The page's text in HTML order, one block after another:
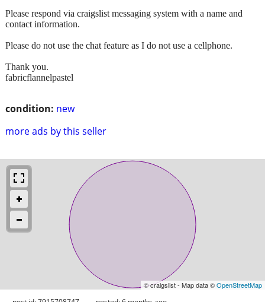
condition: new
more ads by this seller
Please respond via craigslist messaging system with a name and
contact information.
Please do not use the chat feature as I do not use a cellphone.
Thank you.
fabricflannelpastel
© craigslist - Map data ©OpenStreetMap